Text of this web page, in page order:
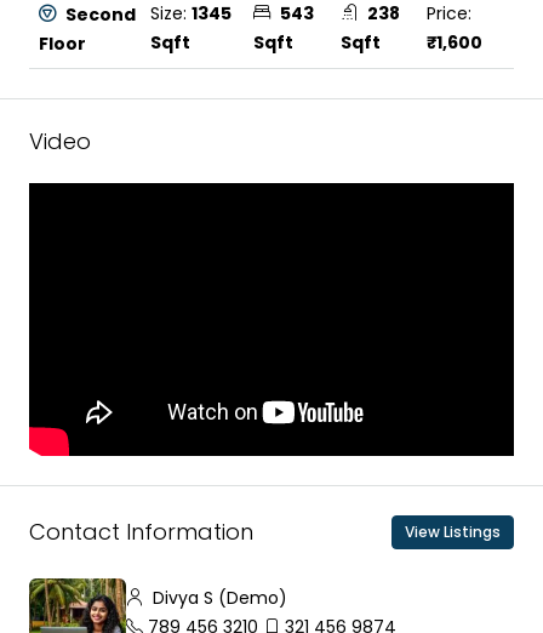
Second
Floor
Size:1345
Sqft
543
Sqft
238
Sqft
Price:
₹1,600
Video
Contact Information View Listings
Divya S (Demo)
789 456 3210
321 456 9874